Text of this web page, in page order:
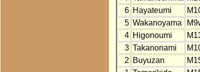
6 Hayateumi
5 Wakanoyama
4 Higonoumi
3 Takanonami
2 Buyuzan